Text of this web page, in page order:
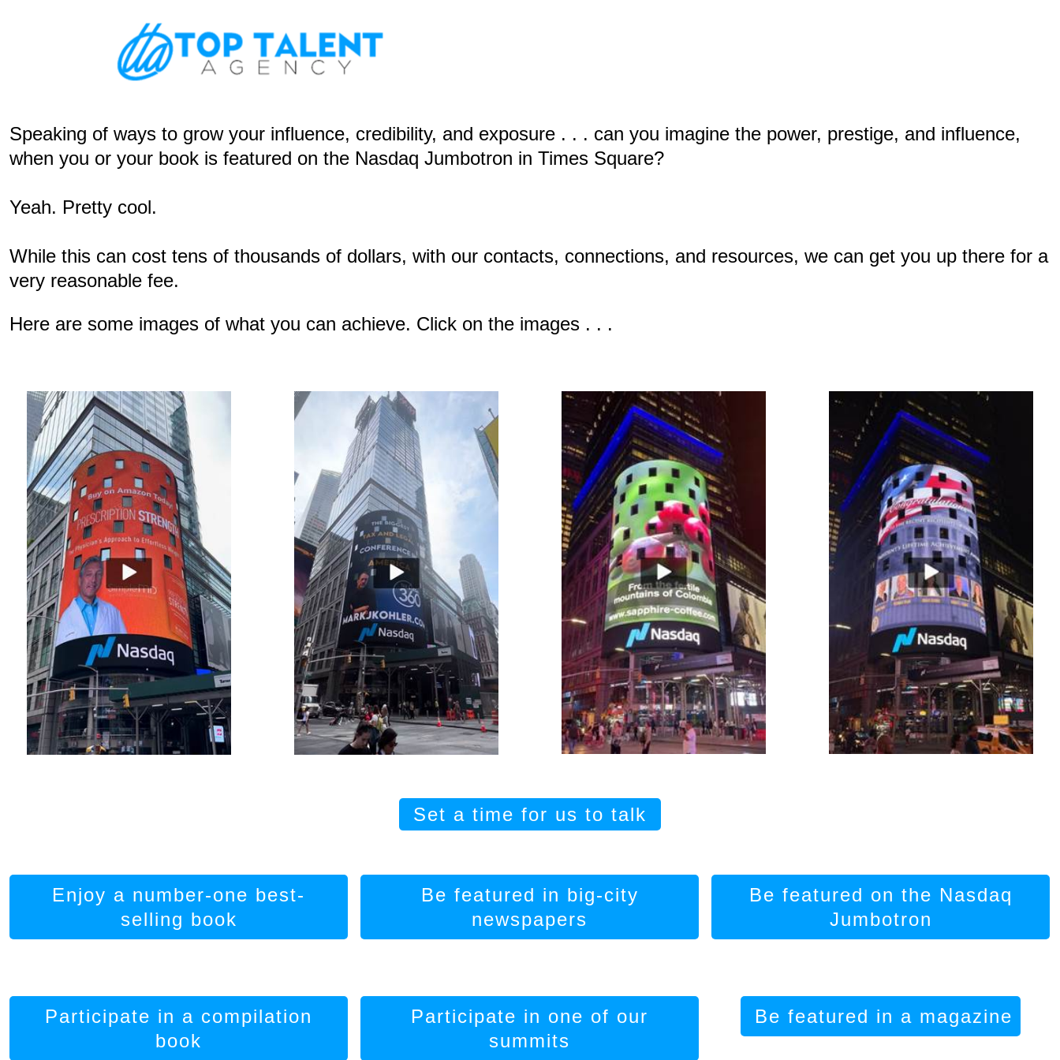
Speaking of ways to grow your influence, credibility, and exposure . . . can you imagine the power, prestige, and influence,
when you or your book is featured on the Nasdaq Jumbotron in Times Square?
Yeah. Pretty cool.
While this can cost tens of thousands of dollars, with our contacts, connections, and resources, we can get you up there for a
very reasonable fee.
Here are some images of what you can achieve. Click on the images . . .
Set a time for us to talk
Enjoy a number-one best-
selling book
Be featured in big-city
newspapers
Be featured on the Nasdaq
Jumbotron
Participate in a compilation
book
Participate in one of our
summits
Be featured in a magazine